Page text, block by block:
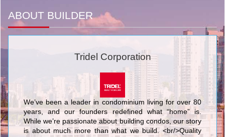
ABOUT BUILDER
Tridel Corporation
We’ve been a leader in condominium living for over 80
years, and our founders redefined what “home” is.
While we’re passionate about building condos, our story
is about much more than what we build. <br/>Quality